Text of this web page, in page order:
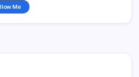
Me